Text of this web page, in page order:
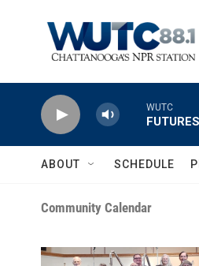
WUTC
ABOUT SCHEDULE
Community Calendar